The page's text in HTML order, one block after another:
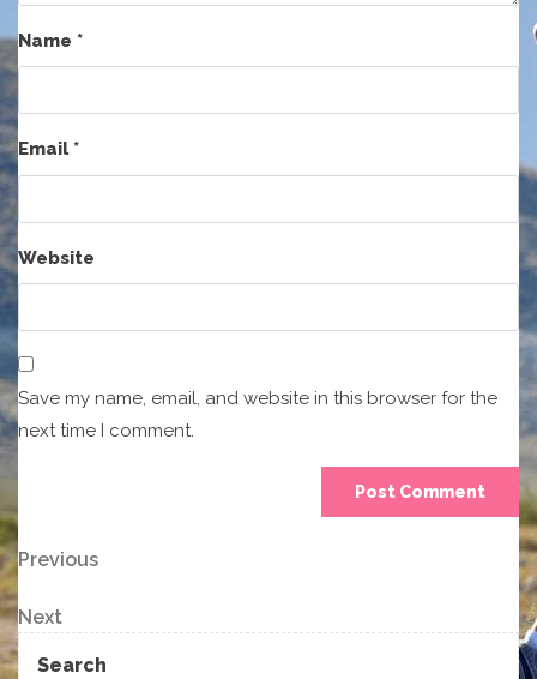
Name *
Email*
Website
Save my name, email, and website in this browser for the
next time I comment.
Post
navigation
Previous
Previous
Next
Post
Next
Search